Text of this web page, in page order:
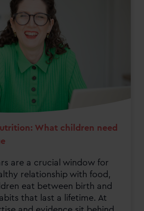
What children need
are a crucial window for
relationship with food,
eat between birth and
that last a lifetime. At